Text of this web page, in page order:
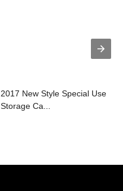
2017 New Style Special Use
Storage Ca...